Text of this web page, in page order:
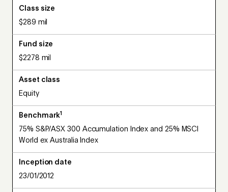
Class size
$289 mil
Fund size
$2278 mil
Asset class
Equity
Benchmark1
75% S&P/ASX 300 Accumulation Index and 25% MSCI
World ex Australia Index
Inception date
23/01/2012